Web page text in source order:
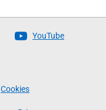
YouTube
Cookies